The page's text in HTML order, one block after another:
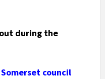
during the
council